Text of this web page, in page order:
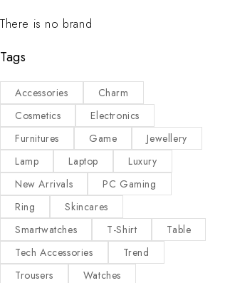
There is no brand
Tags
Accessories
Charm
Cosmetics
Electronics
Furnitures
Game
Jewellery
Lamp
Laptop
Luxury
New Arrivals
PC Gaming
Ring
Skincares
Smartwatches
T-Shirt
Table
Tech Accessories
Trend
Trousers
Watches